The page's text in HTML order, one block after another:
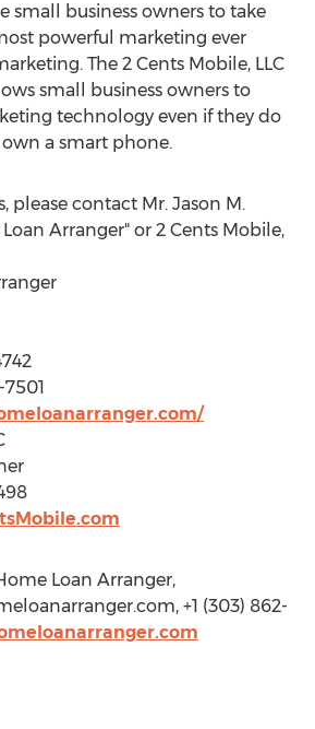
small business owners to take
powerful marketing ever
The 2 Cents Mobile, LLC
small business owners to
technology even if they do
a smart phone.
please contact Mr. Jason M.
Arranger" or 2 Cents Mobile,
7501
Loan Arranger,
+1 (303) 862-